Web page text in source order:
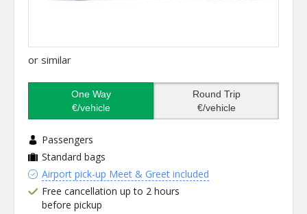
or similar
One Way
€/vehicle
Round Trip
€/vehicle
Passengers
Standard bags
Airport pick-up Meet & Greet included
Free cancellation up to 2 hours
before pickup